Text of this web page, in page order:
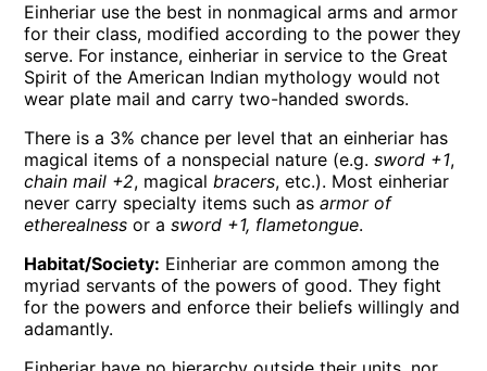
Einheriar use the best in nonmagical arms and armor
for their class, modified according to the power they
serve. For instance, einheriar in service to the Great
Spirit of the American Indian mythology would not
wear plate mail and carry two-handed swords.
There is a 3% chance per level that an einheriar has
magical items of a nonspecial nature (e.g.sword +1,
chain mail +2, magicalbracers, etc.). Most einheriar
never carry specialty items such asarmor of
etherealness or asword +1, flametongue.
Habitat/Society: Einheriar are common among the
myriad servants of the powers of good. They fight
for the powers and enforce their beliefs willingly and
adamantly.